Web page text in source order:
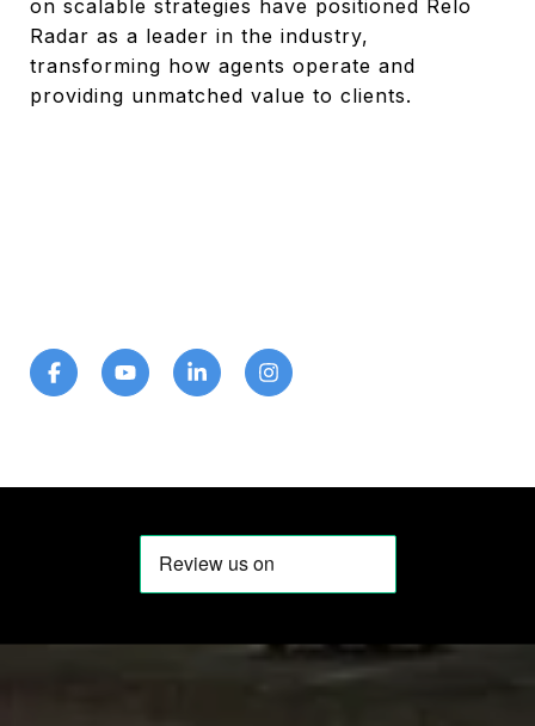
on scalable strategies have positioned Relo
Radar as a leader in the industry,
transforming how agents operate and
providing unmatched value to clients.